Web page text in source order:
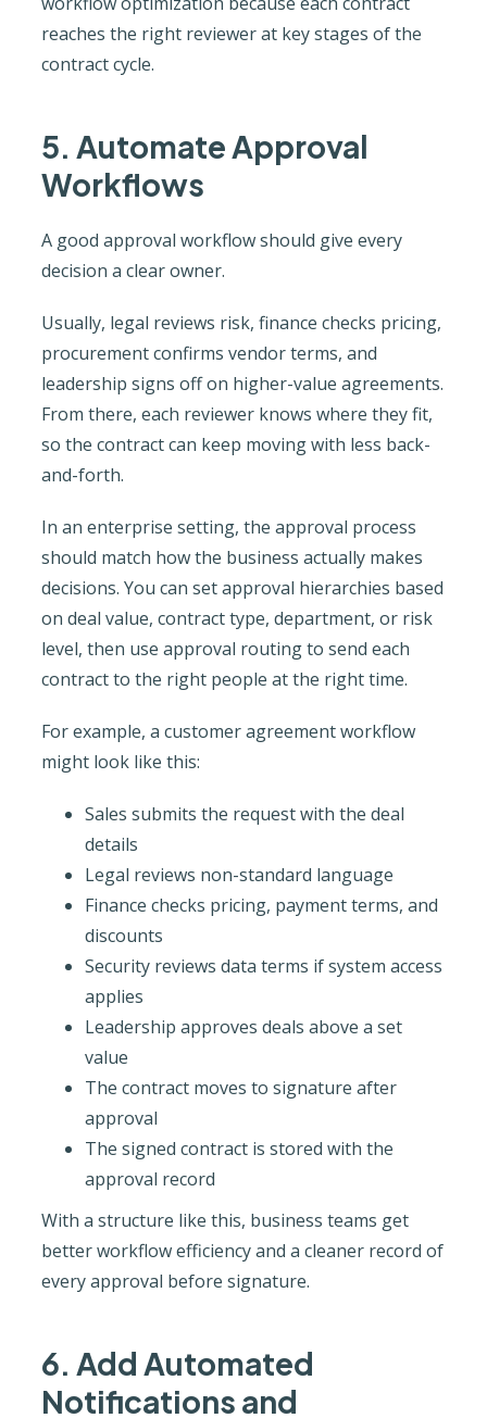
reaches the right reviewer at key stages of the
contract cycle.
5. Automate Approval
Workflows
A good approval workflow should give every
decision a clear owner.
Usually, legal reviews risk, finance checks pricing,
procurement confirms vendor terms, and
leadership signs off on higher-value agreements.
From there, each reviewer knows where they fit,
so the contract can keep moving with less back-
and-forth.
In an enterprise setting, the approval process
should match how the business actually makes
decisions. You can set approval hierarchies based
on deal value, contract type, department, or risk
level, then use approval routing to send each
contract to the right people at the right time.
For example, a customer agreement workflow
might look like this:
Sales submits the request with the deal
details
Legal reviews non-standard language
Finance checks pricing, payment terms, and
discounts
Security reviews data terms if system access
applies
Leadership approves deals above a set
value
The contract moves to signature after
approval
The signed contract is stored with the
approval record
With a structure like this, business teams get
better workflow efficiency and a cleaner record of
every approval before signature.
6. Add Automated
Notifications and